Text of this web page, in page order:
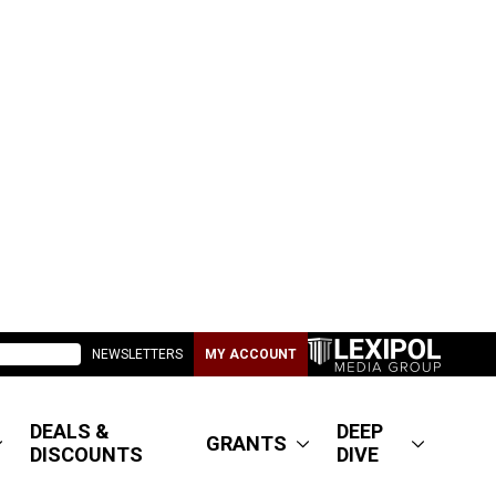
NEWSLETTERS MY ACCOUNT
DEALS &
DISCOUNTS
GRANTS
DEEP
DIVE